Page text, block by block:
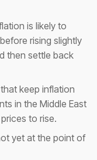
is likely to
rising slightly
then settle back
keep inflation
in the Middle East
to rise.
yet at the point of